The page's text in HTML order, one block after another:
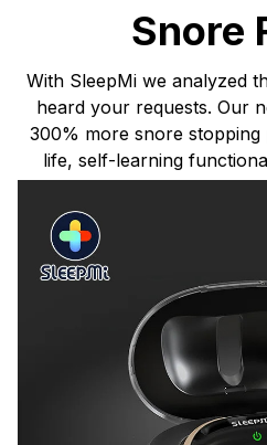
Snore
With SleepMi we analyzed
heard your requests. Our
300% more snore
life, self-learning